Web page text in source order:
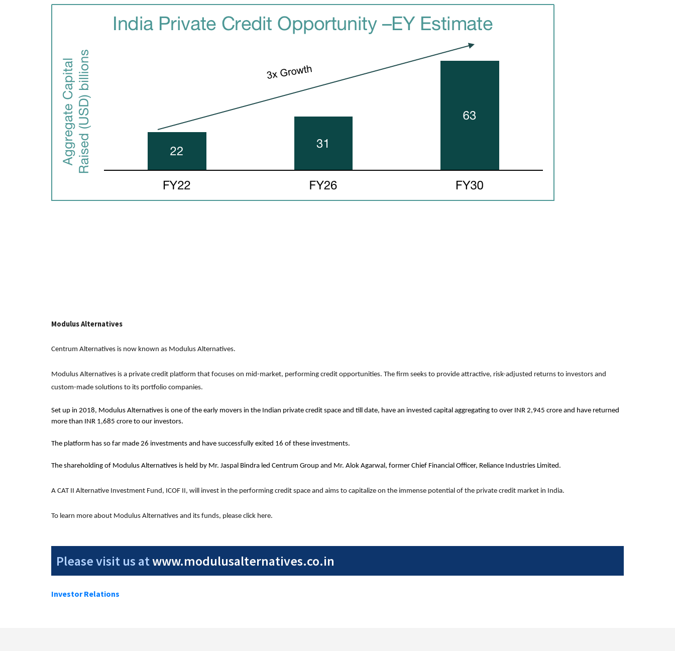
Modulus Alternatives
Centrum Alternatives is now known as Modulus Alternatives.
Modulus Alternatives is a private credit platform that focuses on mid-market, performing credit opportunities. The firm seeks to provide attractive, risk-adjusted returns to investors and
custom-made solutions to its portfolio companies.
Set up in 2018, Modulus Alternatives is one of the early movers in the Indian private credit space and till date, have an invested capital aggregating to over INR 2,945 crore and have returned
more than INR 1,685 crore to our investors.
The platform has so far made 26 investments and have successfully exited 16 of these investments.
The shareholding of Modulus Alternatives is held by Mr. Jaspal Bindra led Centrum Group and Mr. Alok Agarwal, former Chief Financial Officer, Reliance Industries Limited.
A CAT II Alternative Investment Fund, ICOF II, will invest in the performing credit space and aims to capitalize on the immense potential of the private credit market in India.
To learn more about Modulus Alternatives and its funds, please click here.
Please visit us atwww.modulusalternatives.co.in
Investor Relations